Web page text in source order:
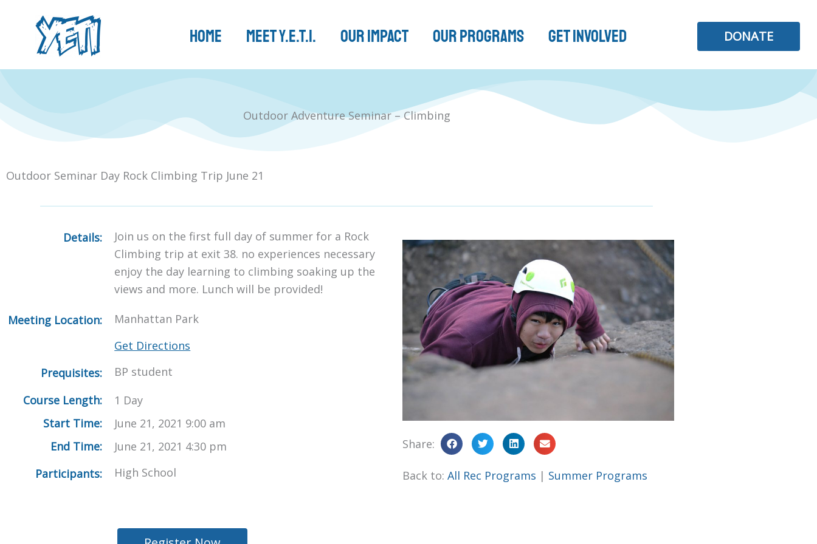
content
Home Meet Y.E.T.I. Our Impact Our Programs Get Involved DONATE
Outdoor Adventure Seminar – Climbing
Outdoor Seminar Day Rock Climbing Trip June 21
Details:
Join us on the first full day of summer for a Rock
Climbing trip at exit 38. no experiences necessary
enjoy the day learning to climbing soaking up the
views and more. Lunch will be provided!
Meeting Location:
Manhattan Park
Get Directions
Prequisites:
BP student
Course Length:
1 Day
Start Time:
June 21, 2021 9:00 am
End Time:
June 21, 2021 4:30 pm
Participants:
High School
Share:
Back to: All Rec Programs | Summer Programs